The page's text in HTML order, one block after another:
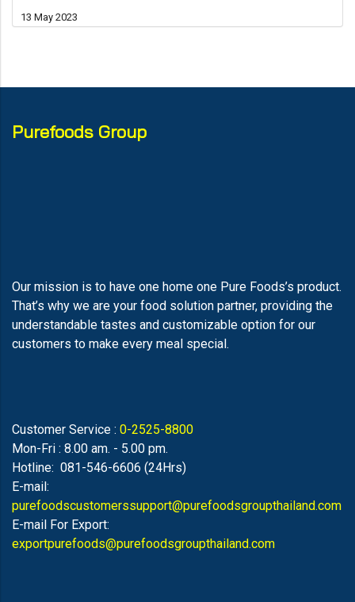
13 May 2023
Purefoods Group
Our mission is to have one home one Pure Foods’s product.
That’s why we are your food solution partner, providing the
understandable tastes and customizable option for our
customers to make every meal special.
Customer Service : 0-2525-8800
Mon-Fri : 8.00 am. - 5.00 pm.
Hotline: 081-546-6606 (24Hrs)
E-mail:
purefoodscustomerssupport@purefoodsgroupthailand.com
E-mail For Export:
exportpurefoods@purefoodsgroupthailand.com